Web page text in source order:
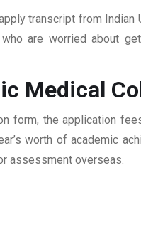
transcript from
are worried about
Medical
form, the application
worth of academic
assessment overseas.